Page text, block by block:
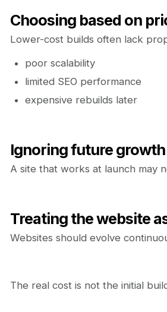
Choosing based on
Lower-cost builds often lack
poor scalability
limited SEO performance
expensive rebuilds later
Ignoring future
A site that works at launch may
Treating the website
Websites should evolve
The real cost is not the initial